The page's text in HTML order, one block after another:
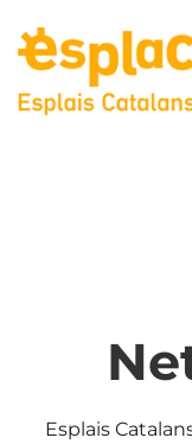
content
Esplais